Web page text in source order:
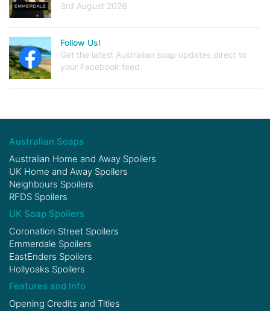
3rd August 2026
Follow Us!
Get the latest Australian soap updates direct to
your Facebook feed.
Australian Soaps
Australian Home and Away Spoilers
UK Home and Away Spoilers
Neighbours Spoilers
RFDS Spoilers
UK Soap Spoilers
Coronation Street Spoilers
Emmerdale Spoilers
EastEnders Spoilers
Hollyoaks Spoilers
Features and Info
Opening Credits and Titles